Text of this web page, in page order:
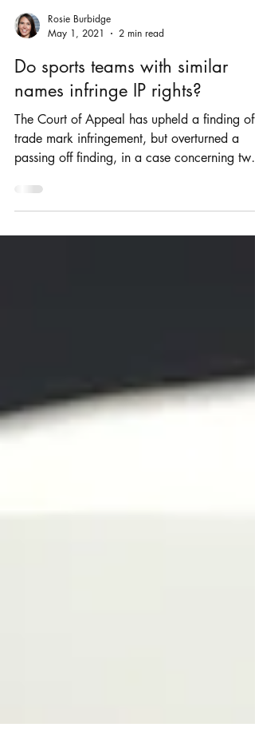
Rosie Burbidge
May 1, 2021
2 min read
Do sports teams with similar
names infringe IP rights?
The Court of Appeal has upheld a finding of
trade mark infringement, but overturned a